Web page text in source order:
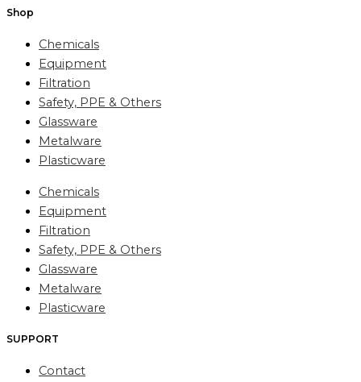
Shop
Chemicals
Equipment
Filtration
Safety, PPE & Others
Glassware
Metalware
Plasticware
Chemicals
Equipment
Filtration
Safety, PPE & Others
Glassware
Metalware
Plasticware
SUPPORT
Contact